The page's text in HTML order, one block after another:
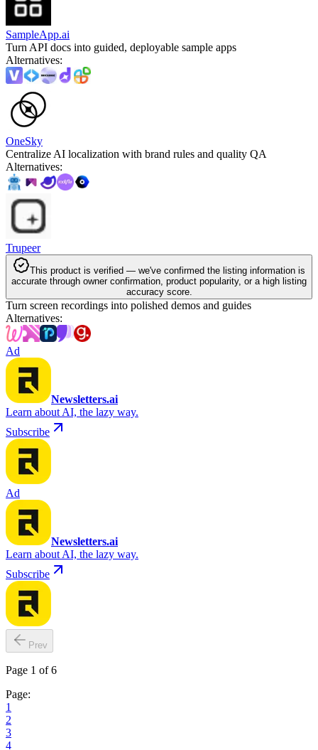
SampleApp.ai
Turn API docs into guided, deployable sample apps
Alternatives:
OneSky
Centralize AI localization with brand rules and quality QA
Alternatives:
Trupeer
This product is verified — we've confirmed the listing information is
accurate through owner confirmation, product popularity, or a high listing
accuracy score.
Turn screen recordings into polished demos and guides
Alternatives:
Ad
Newsletters.ai
Learn about AI, the lazy way.
Subscribe
Ad
Newsletters.ai
Learn about AI, the lazy way.
Subscribe
Prev
Page 1 of 6
Page:
1
2
3
4